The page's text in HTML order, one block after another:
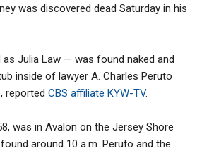
was discovered dead Saturday in his
Julia Law — was found naked and
inside of lawyer A. Charles Peruto
reported CBS affiliate KYW-TV.
was in Avalon on the Jersey Shore
around 10 a.m. Peruto and the